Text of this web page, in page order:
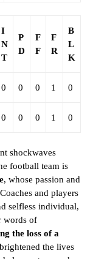
I
N
T
P
D
F
F
F
R
B
L
K
0 0 0 1 0
0 0 0 1 0
shockwaves
football team is
, whose passion and
and players
selfless individual,
words of
the loss of a
the lives